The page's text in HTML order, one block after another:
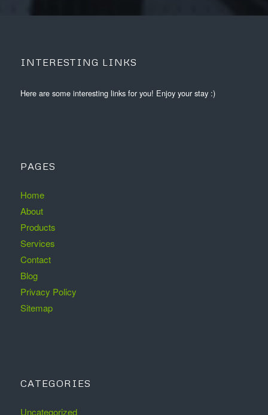
INTERESTING LINKS
Here are some interesting links for you! Enjoy your stay :)
PAGES
Home
About
Products
Services
Contact
Blog
Privacy Policy
Sitemap
CATEGORIES
Uncategorized